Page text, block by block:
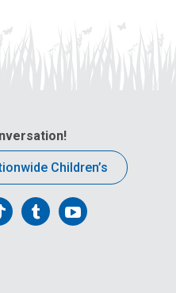
Children’s
FollowFollow